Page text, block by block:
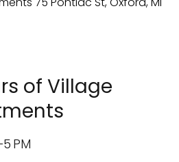
of Village
PM